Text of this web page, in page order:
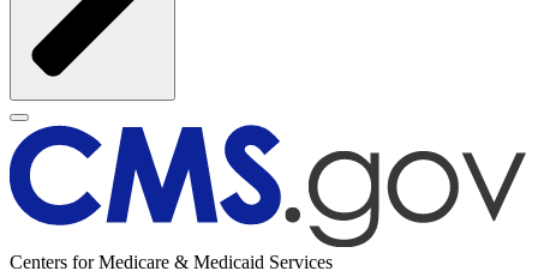
Centers for Medicare & Medicaid Services